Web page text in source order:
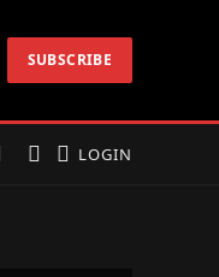
SUBSCRIBE
LOGIN